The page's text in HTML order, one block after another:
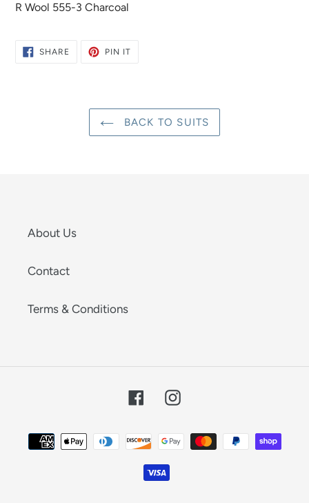
R Wool 555-3 Charcoal
SHARE SHARE
PIN ITPIN
BACK TO SUITS
About Us
Contact
Terms & Conditions
FacebookInstagram
Payment
methods